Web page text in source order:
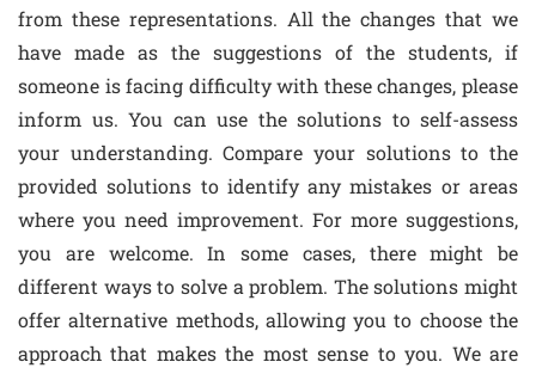
from these representations. All the changes that we
have made as the suggestions of the students, if
someone is facing difficulty with these changes, please
inform us. You can use the solutions to self-assess
your understanding. Compare your solutions to the
provided solutions to identify any mistakes or areas
where you need improvement. For more suggestions,
you are welcome. In some cases, there might be
different ways to solve a problem. The solutions might
offer alternative methods, allowing you to choose the
approach that makes the most sense to you. We are